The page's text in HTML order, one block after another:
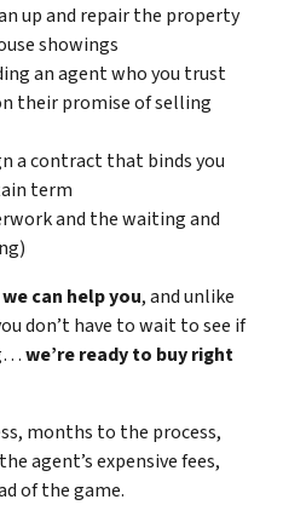
up and repair the property
showings
an agent who you trust
their promise of selling
a contract that binds you
term
and the waiting and
can help you, and unlike
don’t have to wait to see if
we’re ready to buy right
months to the process,
agent’s expensive fees,
of the game.